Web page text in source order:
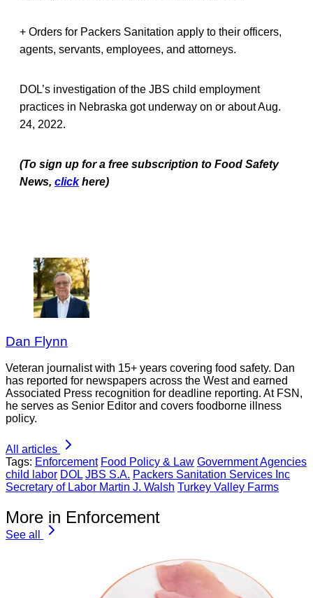
+ Orders for Packers Sanitation apply to their officers,
agents, servants, employees, and attorneys.
DOL’s investigation of the JBS child employment
practices in Nebraska got underway on or about Aug.
24, 2022.
(To sign up for a free subscription to Food Safety
News, click here)
Dan Flynn
Veteran journalist with 15+ years covering food safety. Dan
has reported for newspapers across the West and earned
Associated Press recognition for deadline reporting. At FSN,
he serves as Senior Editor and covers foodborne illness
policy.
All articles
Tags: Enforcement Food Policy & Law Government Agencies
child labor DOL JBS S.A. Packers Sanitation Services Inc
Secretary of Labor Martin J. Walsh Turkey Valley Farms
More in Enforcement
See all